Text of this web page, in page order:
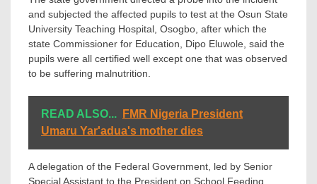
and subjected the affected pupils to test at the Osun State
University Teaching Hospital, Osogbo, after which the
state Commissioner for Education, Dipo Eluwole, said the
pupils were all certified well except one that was observed
to be suffering malnutrition.
READ ALSO...
FMR Nigeria President
Umaru Yar'adua's mother dies
A delegation of the Federal Government, led by Senior
Special Assistant to the President on School Feeding,